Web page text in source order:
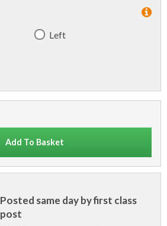
Left
Add To Basket
Posted same day by first class
post